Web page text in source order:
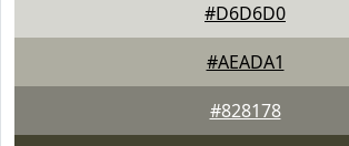
#D6D6D0
#AEADA1
#828178